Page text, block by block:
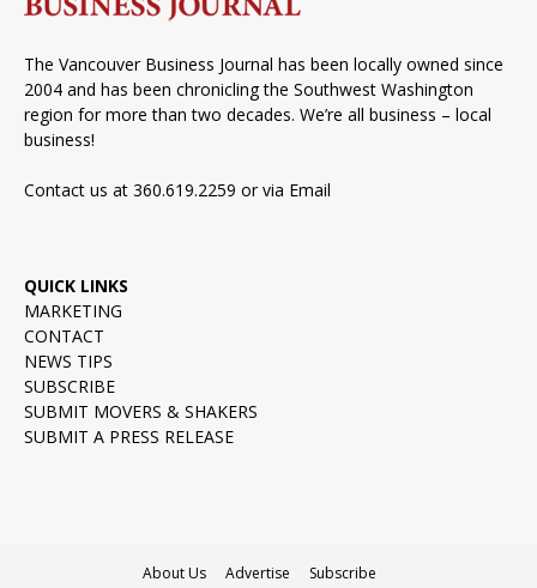
The Vancouver Business Journal has been locally owned since
2004 and has been chronicling the Southwest Washington
region for more than two decades. We’re all business – local
business!
Contact us at 360.619.2259 or via Email
QUICK LINKS
MARKETING
CONTACT
NEWS TIPS
SUBSCRIBE
SUBMIT MOVERS & SHAKERS
SUBMIT A PRESS RELEASE
About Us Advertise
Subscribe